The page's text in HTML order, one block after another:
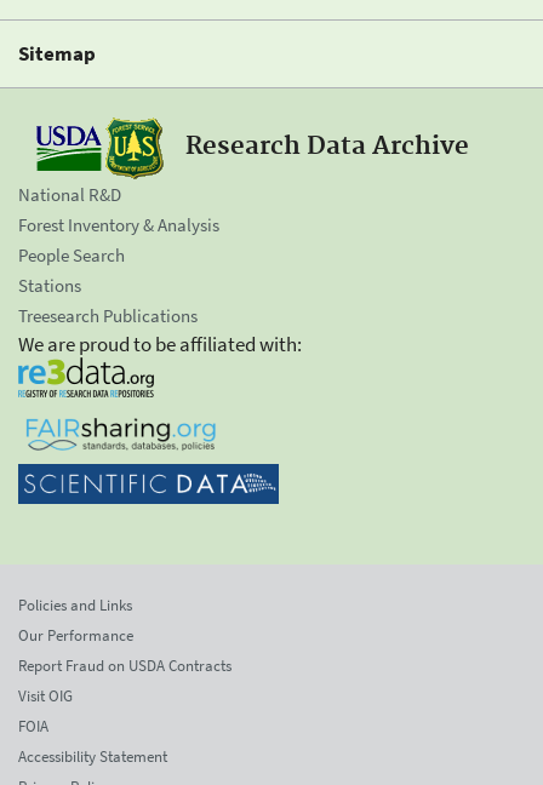
Sitemap
Research Data Archive
National R&D
Forest Inventory & Analysis
People Search
Stations
Treesearch Publications
We are proud to be affiliated with:
Policies and Links
Our Performance
Report Fraud on USDA Contracts
Visit OIG
FOIA
Accessibility Statement